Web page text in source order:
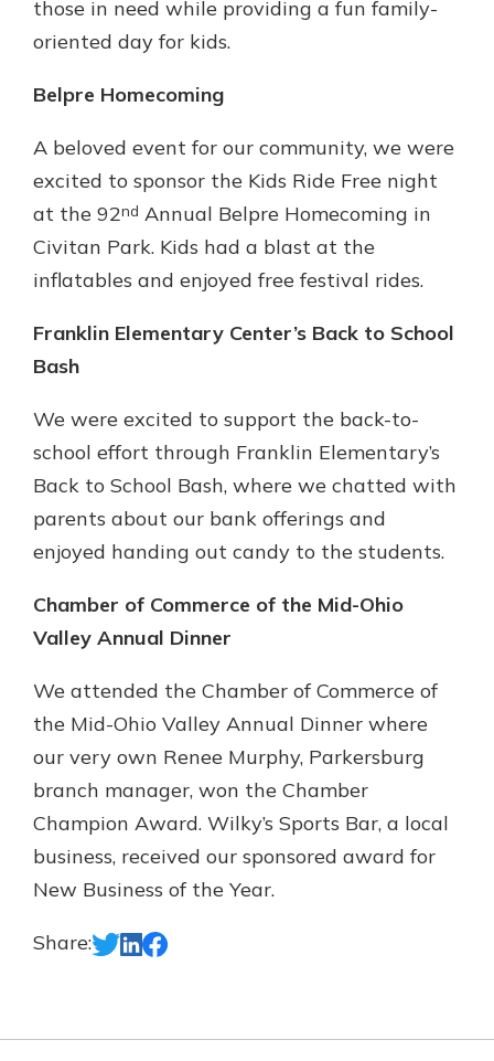
those in need while providing a fun family-
oriented day for kids.
Belpre Homecoming
A beloved event for our community, we were
excited to sponsor the Kids Ride Free night
at the 92nd Annual Belpre Homecoming in
Civitan Park. Kids had a blast at the
inflatables and enjoyed free festival rides.
Franklin Elementary Center’s Back to School
Bash
We were excited to support the back-to-
school effort through Franklin Elementary’s
Back to School Bash, where we chatted with
parents about our bank offerings and
enjoyed handing out candy to the students.
Chamber of Commerce of the Mid-Ohio
Valley Annual Dinner
We attended the Chamber of Commerce of
the Mid-Ohio Valley Annual Dinner where
our very own Renee Murphy, Parkersburg
branch manager, won the Chamber
Champion Award. Wilky’s Sports Bar, a local
business, received our sponsored award for
New Business of the Year.
Share: